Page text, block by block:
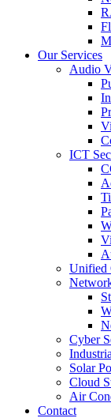
Our Services
Audio
ICT
Unified
Cyber
Solar
Cloud
Air
Contact